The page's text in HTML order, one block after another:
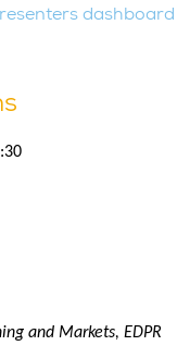
dashboard
and Markets, EDPR